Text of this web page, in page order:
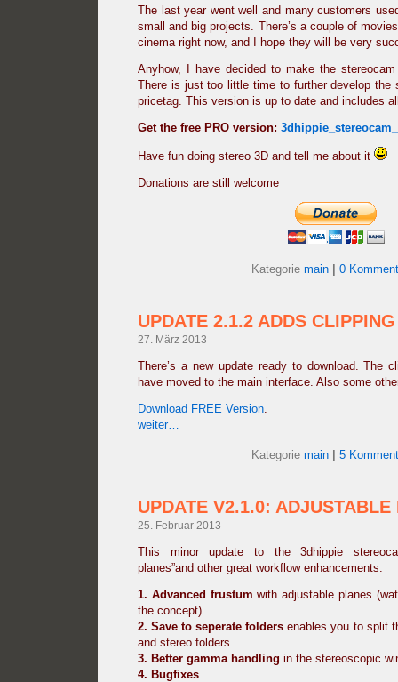
The last year went well and many customers
small and big projects. There’s a couple of
cinema right now, and I hope they will be very
Anyhow, I have decided to make the
There is just too little time to further develop
pricetag. This version is up to date and includes
Get the free PRO version:
Have fun doing stereo 3D and tell me about it
Donations are still welcome
Kategorie main 0
UPDATE 2.1.2 ADDS CLIPPING
27. März 2013
There’s a new update ready to download. The
have moved to the main interface. Also some
Download FREE Version.
weiter…
Kategorie main 5
UPDATE V2.1.0: ADJUSTABLE
25. Februar 2013
This minor update to the 3dhippie
planes”and other great workflow enhancements.
1. Advanced frustum with adjustable planes
the concept)
2. Save to seperate foldersenables you to split
and stereo folders.
3. Better gamma handling in the stereoscopic
4. Bugfixes